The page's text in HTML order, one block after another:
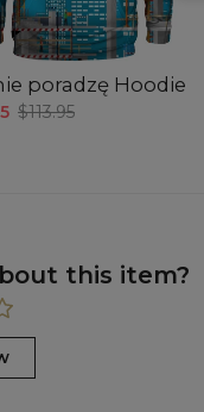
poradzę Hoodie
$113.95
this item?